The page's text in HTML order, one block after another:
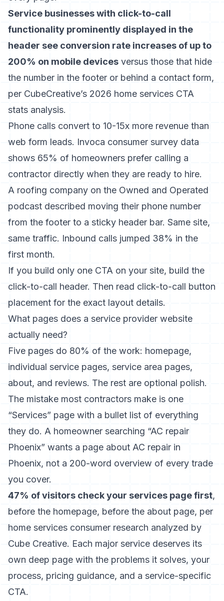
Service businesses with click-to-call
functionality prominently displayed in the
header see conversion rate increases of up to
200% on mobile devices versus those that hide
the number in the footer or behind a contact form,
per CubeCreative’s 2026 home services CTA
stats analysis.
Phone calls convert to 10-15x more revenue than
web form leads. Invoca consumer survey data
shows 65% of homeowners prefer calling a
contractor directly when they are ready to hire.
A roofing company on the Owned and Operated
podcast described moving their phone number
from the footer to a sticky header bar. Same site,
same traffic. Inbound calls jumped 38% in the
first month.
If you build only one CTA on your site, build the
click-to-call header. Then read click-to-call button
placement for the exact layout details.
What pages does a service provider website
actually need?
Five pages do 80% of the work: homepage,
individual service pages, service area pages,
about, and reviews. The rest are optional polish.
The mistake most contractors make is one
“Services” page with a bullet list of everything
they do. A homeowner searching “AC repair
Phoenix” wants a page about AC repair in
Phoenix, not a 200-word overview of every trade
you cover.
47% of visitors check your services page first,
before the homepage, before the about page, per
home services consumer research analyzed by
Cube Creative. Each major service deserves its
own deep page with the problems it solves, your
process, pricing guidance, and a service-specific
CTA.